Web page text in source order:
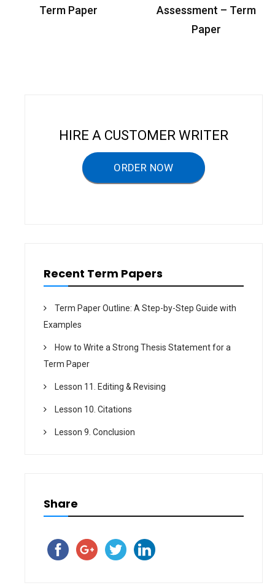
Term Paper
Assessment – Term
Paper
HIRE A CUSTOMER WRITER
ORDER NOW
Recent Term Papers
Term Paper Outline: A Step-by-Step Guide with
Examples
How to Write a Strong Thesis Statement for a
Term Paper
Lesson 11. Editing & Revising
Lesson 10. Citations
Lesson 9. Conclusion
Share